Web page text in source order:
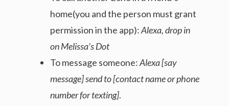
home(you and the person must grant
permission in the app):Alexa, drop in
on Melissa’s Dot
To message someone:Alexa [say
message] send to [contact name or phone
number for texting].